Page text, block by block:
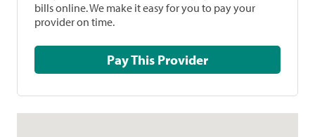
bills online. We make it easy for you to pay your
provider on time.
Pay This Provider